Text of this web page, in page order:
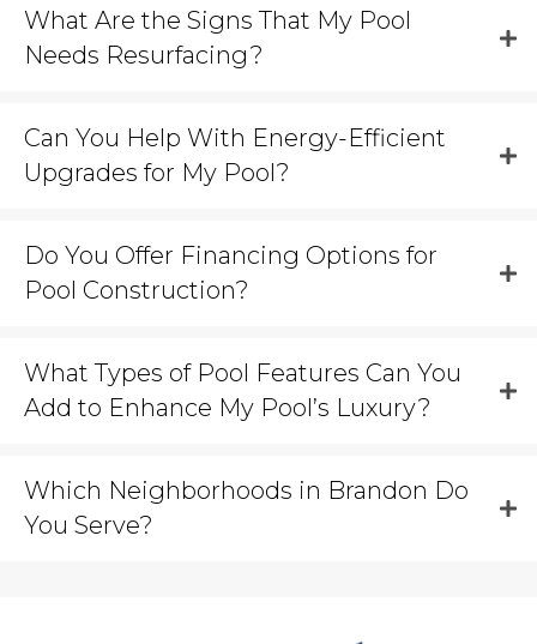
What Are the Signs That My Pool
Needs Resurfacing?
Can You Help With Energy-Efficient
Upgrades for My Pool?
Do You Offer Financing Options for
Pool Construction?
What Types of Pool Features Can You
Add to Enhance My Pool’s Luxury?
Which Neighborhoods in Brandon Do
You Serve?